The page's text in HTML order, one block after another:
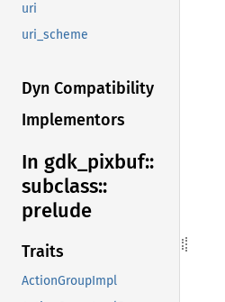
uri
uri_scheme
Dyn Compatibility
Implementors
In gdk_ pixbuf::
subclass::
prelude
Traits
ActionGroupImpl